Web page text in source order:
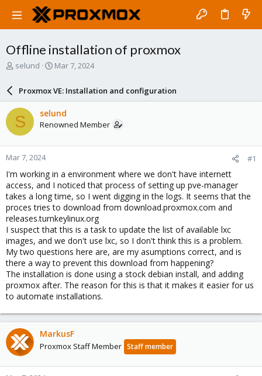
Offline installation of proxmox
T
a
d
s
t
a
r
t
e
r
selund
S
a
r
d
a
e
Mar 7, 2024
Proxmox VE: Installation and configuration
S selund
Renowned Member
Mar 7, 2024 #1
I'm working in a environment where we don't have internett
access, and I noticed that process of setting up pve-manager
takes a long time, so I went digging in the logs. It seems that the
proces tries to download from download.proxmox.com and
releases.turnkeylinux.org
I suspect that this is a task to update the list of available lxc
images, and we don't use lxc, so I don't think this is a problem.
My two questions here are, are my asumptions correct, and is
there a way to prevent this download from happening?
The installation is done using a stock debian install, and adding
proxmox after. The reason for this is that it makes it easier for us
to automate installations.
MarkusF
Proxmox Staff Member Staff member